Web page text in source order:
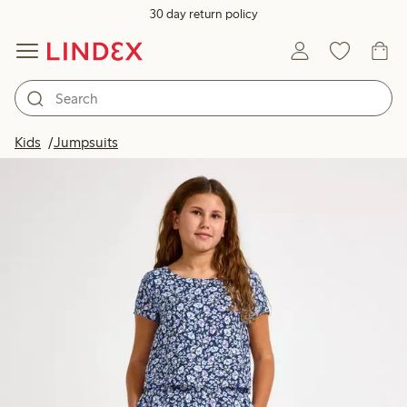
30 day return policy
Kids Jumpsuits